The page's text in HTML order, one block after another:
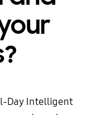
Day Intelligent